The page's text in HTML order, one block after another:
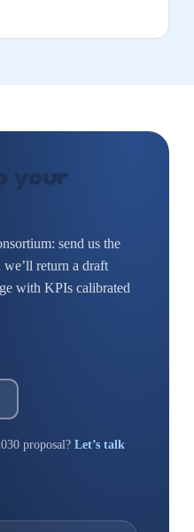
your
send us the
return a draft
with KPIs calibrated
proposal? Let’s talk